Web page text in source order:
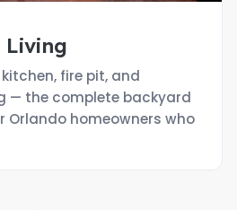
Living
fire pit, and
— the complete backyard
homeowners who